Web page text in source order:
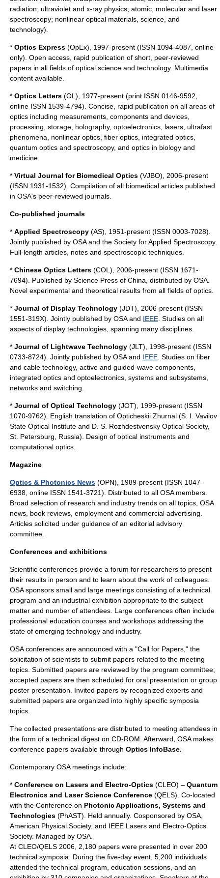
radiation; ultraviolet and x-ray physics; atomic, molecular and laser
spectroscopy; nonlinear optical materials, science, and
technology).
* Optics Express (OpEx), 1997-present (ISSN 1094-4087, online
only). Open access, rapid publication of short, peer-reviewed
papers in all fields of optical science and technology. Multimedia
content available.
* Optics Letters (OL), 1977-present (print ISSN 0146-9592,
online ISSN 1539-4794). Concise, rapid publication on all areas of
optics including measurements, components and devices,
processing, storage, holography, optoelectronics, lasers, ultrafast
phenomena, nonlinear optics, fiber optics, integrated optics,
quantum optics and spectroscopy, and optics in biology and
medicine.
* Virtual Journal for Biomedical Optics (VJBO), 2006-present
(ISSN 1931-1532). Compilation of all biomedical articles published
in OSA's peer-reviewed journals.
Co-published journals
* Applied Spectroscopy (AS), 1951-present (ISSN 0003-7028).
Jointly published by OSA and the Society for Applied Spectroscopy.
Full-length articles, notes and spectroscopic techniques.
* Chinese Optics Letters (COL), 2006-present (ISSN 1671-
7694). Published by Science Press of China, distributed by OSA.
Novel experimental and theoretical results from all fields of optics.
* Journal of Display Technology (JDT), 2006-present (ISSN
1551-319X). Jointly published by OSA and IEEE . Studies on all
aspects of display technologies, spanning many disciplines.
* Journal of Lightwave Technology (JLT), 1998-present (ISSN
0733-8724). Jointly published by OSA and IEEE . Studies on fiber
and cable technology, active and guided-wave components,
integrated optics and optoelectronics, systems and subsystems,
networks and switching.
* Journal of Optical Technology (JOT), 1999-present (ISSN
1070-9762). English translation of Opticheskii Zhurnal (S. I. Vavilov
State Optical Institute and D. S. Rozhdestvensky Optical Society,
St. Petersburg, Russia). Design of optical instruments and
computational optics.
Magazine
Optics & Photonics News (OPN), 1989-present (ISSN 1047-
6938, online ISSN 1541-3721). Distributed to all OSA members.
Broad selection of research and industry trends on all topics, OSA
news, book reviews, employment and commercial advertising.
Articles solicited under guidance of an editorial advisory
committee.
Conferences and exhibitions
Scientific conferences provide a forum for researchers to present
their results in person and to learn about the work of colleagues.
OSA sponsors small and large meetings consisting of a technical
program and an industrial exhibition appropriate to the subject
matter and number of attendees. Large conferences often include
professional education courses and workshops addressing the
state of emerging technology and industry.
OSA conferences are announced with a "Call for Papers," the
solicitation of scientists to submit papers related to the meeting
topics. Submitted papers are reviewed by the program committee;
accepted papers are then scheduled for oral presentation or group
poster presentation. Invited papers by recognized experts and
submitted papers are organized into highly specific symposia
topics.
The collected presentations are distributed to meeting attendees in
the form of a technical digest on CD-ROM. Afterward, OSA makes
conference papers available through Optics InfoBase.
Contemporary OSA meetings include:
* Conference on Lasers and Electro-Optics (CLEO) – Quantum
Electronics and Laser Science Conference (QELS). Co-located
with the Conference on Photonic Applications, Systems and
Technologies (PhAST). Held annually. Cosponsored by OSA,
American Physical Society, and IEEE Lasers and Electro-Optics
Society. Managed by OSA.
At CLEO/QELS 2006, 2,180 papers were presented in over 200
technical symposia. During the five-day event, 5,200 individuals
attended the technical program, education sessions, and an